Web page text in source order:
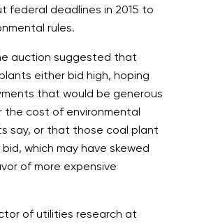
federal deadlines in 2015 to
rules.
auction suggested that
either bid high, hoping
that would be generous
the cost of environmental
say, or that those coal plant
which may have skewed
of more expensive
of utilities research at